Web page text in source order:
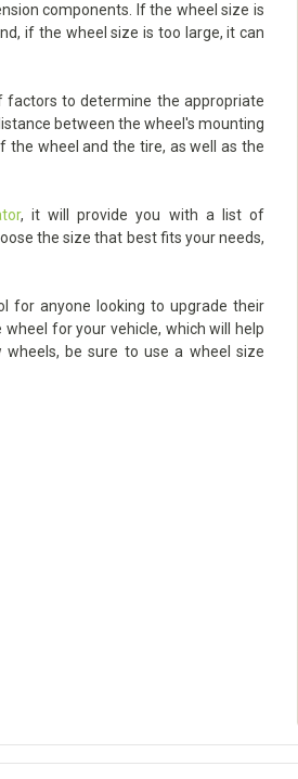
components. If the wheel size is
if the wheel size is too large, it can
factors to determine the appropriate
between the wheel's mounting
the wheel and the tire, as well as the
, it will provide you with a list of
the size that best fits your needs,
for anyone looking to upgrade their
for your vehicle, which will help
be sure to use a wheel size